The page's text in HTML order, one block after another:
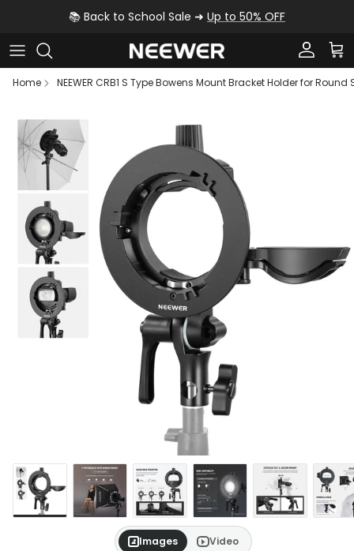
Skip to content📚 Back to School Sale ➜ Up to 50% OFF
Account
Home
NEEWER CRB1 S Type Bowens Mount Bracket Holder for
Images Video